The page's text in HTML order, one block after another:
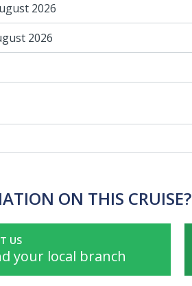
2026
2026
ON THIS
US
your local branch